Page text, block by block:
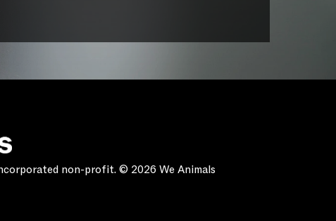
non-profit. © 2026 We Animals